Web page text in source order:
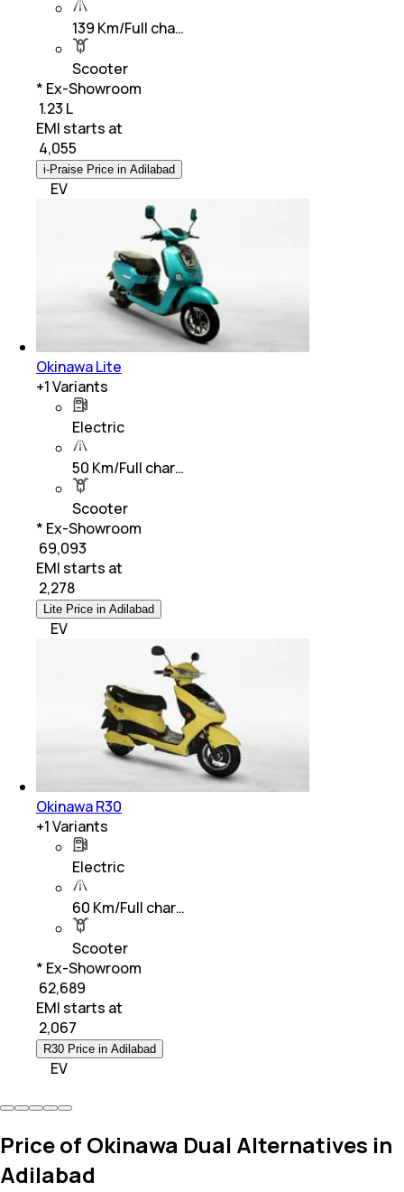
139 Km/Full cha…
Scooter
* Ex-Showroom
₹ 1.23 L
EMI starts at
4,055
i-Praise Price in Adilabad
EV
Okinawa Lite
+1Variants
Electric
50 Km/Full char…
Scooter
* Ex-Showroom
₹ 69,093
EMI starts at
2,278
Lite Price in Adilabad
EV
Okinawa R30
+1Variants
Electric
60 Km/Full char…
Scooter
* Ex-Showroom
₹ 62,689
EMI starts at
2,067
R30 Price in Adilabad
EV
Price of Okinawa Dual Alternatives in
Adilabad